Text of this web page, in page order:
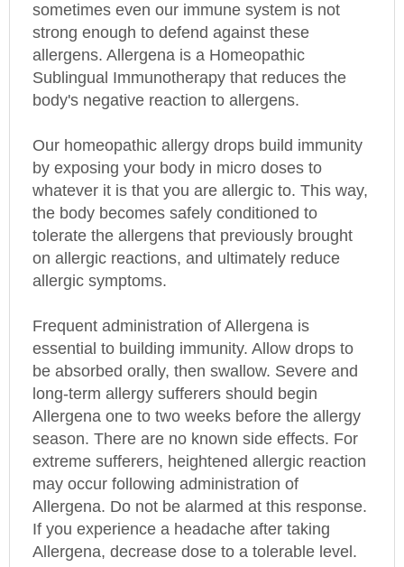
strong enough to defend against these
allergens. Allergena is a Homeopathic
Sublingual Immunotherapy that reduces the
body's negative reaction to allergens.
by exposing your body in micro doses to
whatever it is that you are allergic to. This way,
the body becomes safely conditioned to
tolerate the allergens that previously brought
on allergic reactions, and ultimately reduce
allergic symptoms.
essential to building immunity. Allow drops to
be absorbed orally, then swallow. Severe and
long-term allergy sufferers should begin
Allergena one to two weeks before the allergy
season. There are no known side effects. For
extreme sufferers, heightened allergic reaction
may occur following administration of
Allergena. Do not be alarmed at this response.
If you experience a headache after taking
Allergena, decrease dose to a tolerable level.
Then increase dose slowly over a period of two